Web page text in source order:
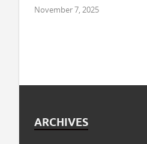
November 7, 2025
ARCHIVES